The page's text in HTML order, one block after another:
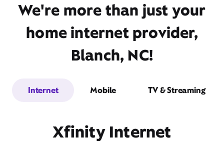
We're more than just your
home internet provider,
Blanch, NC!
Internet Mobile TV & Streaming
Xfinity Internet